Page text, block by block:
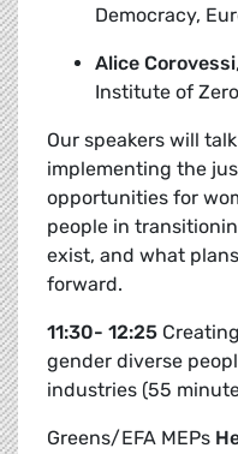
Democracy,
Alice Corovessi
Institute of
Our speakers will
implementing the
opportunities for
people in
exist, and what
forward.
11:30- 12:25
gender diverse
industries (55
Greens/EFA MEPs